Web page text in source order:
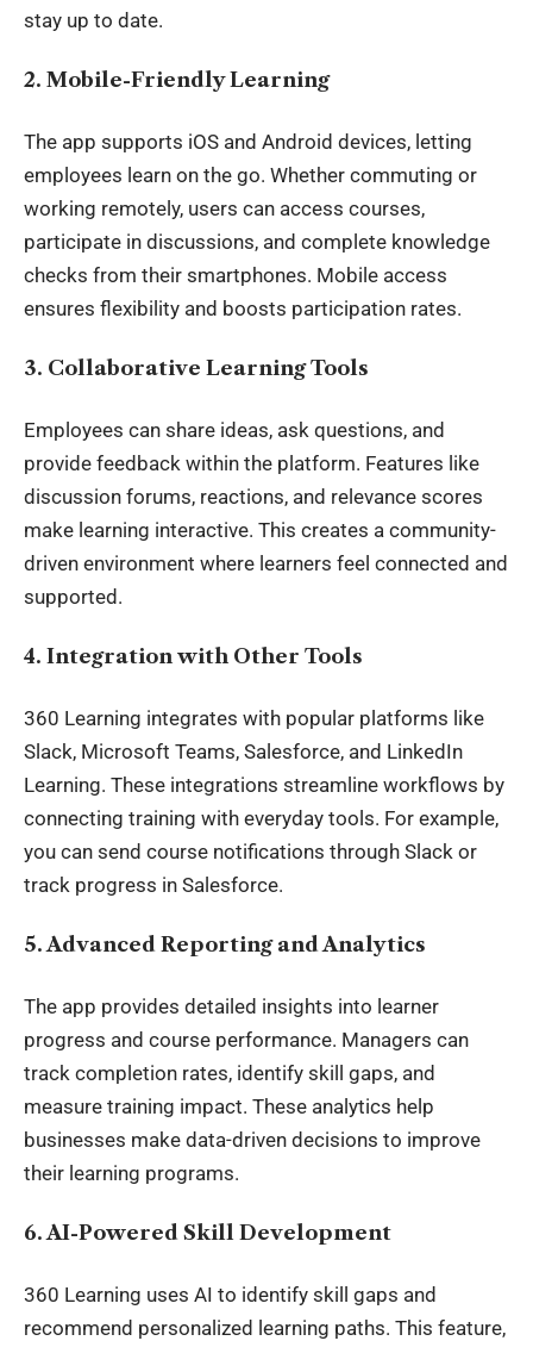
stay up to date.
2. Mobile-Friendly Learning
The app supports iOS and Android devices, letting
employees learn on the go. Whether commuting or
working remotely, users can access courses,
participate in discussions, and complete knowledge
checks from their smartphones. Mobile access
ensures flexibility and boosts participation rates.
3. Collaborative Learning Tools
Employees can share ideas, ask questions, and
provide feedback within the platform. Features like
discussion forums, reactions, and relevance scores
make learning interactive. This creates a community-
driven environment where learners feel connected and
supported.
4. Integration with Other Tools
360 Learning integrates with popular platforms like
Slack, Microsoft Teams, Salesforce, and LinkedIn
Learning. These integrations streamline workflows by
connecting training with everyday tools. For example,
you can send course notifications through Slack or
track progress in Salesforce.
5. Advanced Reporting and Analytics
The app provides detailed insights into learner
progress and course performance. Managers can
track completion rates, identify skill gaps, and
measure training impact. These analytics help
businesses make data-driven decisions to improve
their learning programs.
6. AI-Powered Skill Development
360 Learning uses AI to identify skill gaps and
recommend personalized learning paths. This feature,